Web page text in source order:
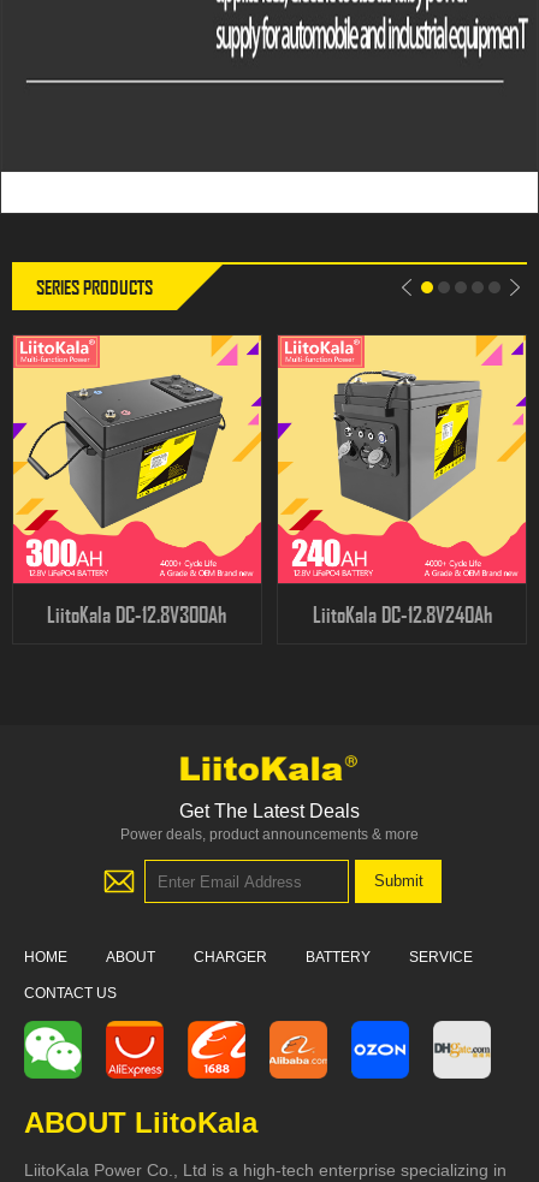
SERIES PRODUCTS
grid Solar Wind，QC3.0 Type-C
LiitoKala DC-12.8V300Ah
Road Off-grid Solar Wind
LiitoKala DC-12.8V240Ah
Get The Latest Deals
Power deals, product announcements & more
HOME ABOUT CHARGER BATTERY SERVICE
CONTACT US
ABOUT LiitoKala
LiitoKala Power Co., Ltd is a high-tech enterprise specializing in